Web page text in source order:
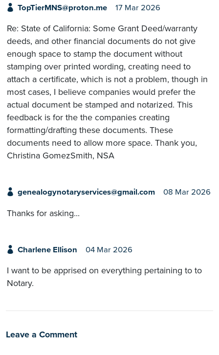
TopTierMNS@proton.me 17 Mar 2026
Re: State of California: Some Grant Deed/warranty
deeds, and other financial documents do not give
enough space to stamp the document without
stamping over printed wording, creating need to
attach a certificate, which is not a problem, though in
most cases, I believe companies would prefer the
actual document be stamped and notarized. This
feedback is for the the companies creating
formatting/drafting these documents. These
documents need to allow more space. Thank you,
Christina GomezSmith, NSA
genealogynotaryservices@gmail.com 08 Mar 2026
Thanks for asking...
Charlene Ellison 04 Mar 2026
I want to be apprised on everything pertaining to to
Notary.
Leave a Comment